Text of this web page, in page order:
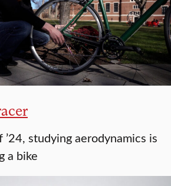
studying aerodynamics is
a bike